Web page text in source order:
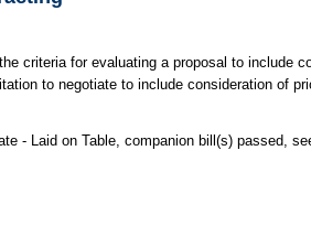
criteria for evaluating a proposal to include
to negotiate to include consideration of
- Laid on Table, companion bill(s) passed,